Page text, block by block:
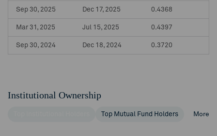
Sep 30, 2025 Dec 17, 2025 0.4368
Mar 31, 2025 Jul 15, 2025 0.4397
Sep 30, 2024 Dec 18, 2024 0.3720
Institutional Ownership
Top Mutual Fund Holders More